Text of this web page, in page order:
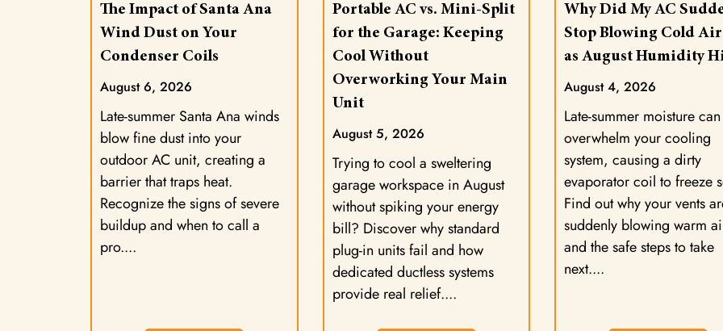
The Impact of Santa Ana
Wind Dust on Your
Condenser Coils
August 6, 2026
Late-summer Santa Ana winds
blow fine dust into your
outdoor AC unit, creating a
barrier that traps heat.
Recognize the signs of severe
buildup and when to call a
pro.
Portable AC vs. Mini-Split
for the Garage: Keeping
Cool Without
Overworking Your Main
Unit
August 5, 2026
Trying to cool a sweltering
garage workspace in August
without spiking your energy
bill? Discover why standard
plug-in units fail and how
dedicated ductless systems
provide real relief.
Why Did My AC
Stop Blowing Cold Air
as August Humidity
August 4, 2026
Late-summer moisture can
overwhelm your cooling
system, causing a dirty
evaporator coil to freeze
Find out why your vents
suddenly blowing warm
and the safe steps to take
next.